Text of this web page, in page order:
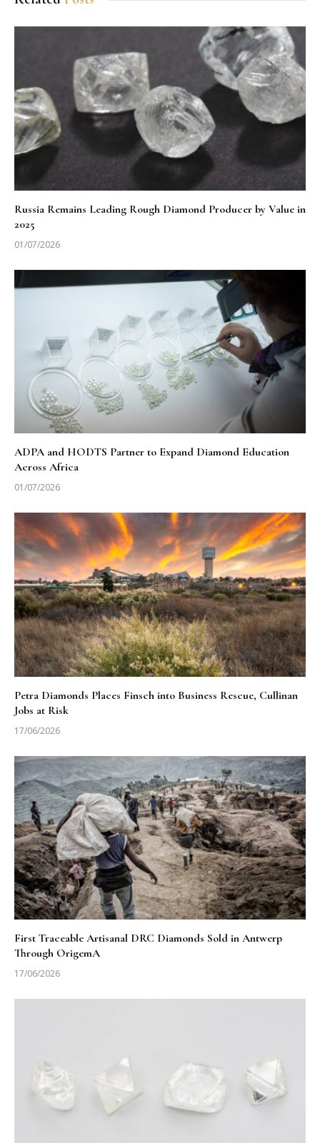
Russia Remains Leading Rough Diamond Producer by Value in
2025
01/07/2026
ADPA and HODTS Partner to Expand Diamond Education
Across Africa
01/07/2026
Petra Diamonds Places Finsch into Business Rescue, Cullinan
Jobs at Risk
17/06/2026
First Traceable Artisanal DRC Diamonds Sold in Antwerp
Through OrigemA
17/06/2026